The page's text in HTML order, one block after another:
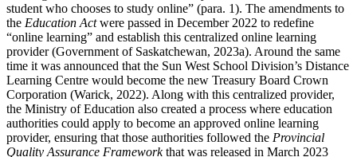
student who chooses to study online” (para. 1). The amendments to
the Education Actwere passed in December 2022 to redefine
“online learning” and establish this centralized online learning
provider (Government of Saskatchewan, 2023a). Around the same
time it was announced that the Sun West School Division’s Distance
Learning Centre would become the new Treasury Board Crown
Corporation (Warick, 2022). Along with this centralized provider,
the Ministry of Education also created a process where education
authorities could apply to become an approved online learning
provider, ensuring that those authorities followed the Provincial
Quality Assurance Frameworkthat was released in March 2023